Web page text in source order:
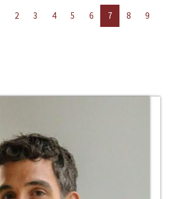
2 3 4 5 6 7 8
9